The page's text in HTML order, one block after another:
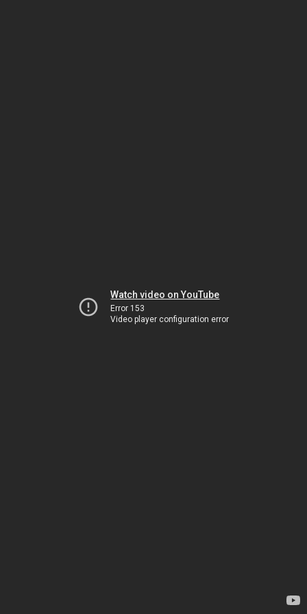
Watch video on YouTube
Error 153
Video player configuration error